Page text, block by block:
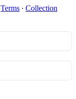
Terms ∙ Collection